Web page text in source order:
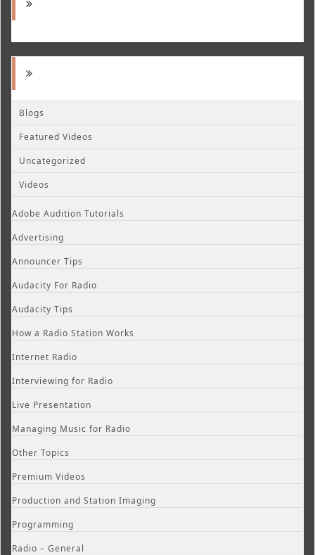
Blogs
Featured Videos
Uncategorized
Videos
Adobe Audition Tutorials
Advertising
Announcer Tips
Audacity For Radio
Audacity Tips
How a Radio Station Works
Internet Radio
Interviewing for Radio
Live Presentation
Managing Music for Radio
Other Topics
Premium Videos
Production and Station Imaging
Programming
Radio – General